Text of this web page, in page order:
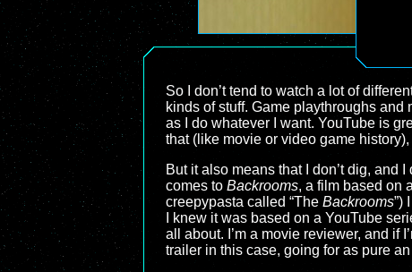
So I don’t tend to watch a lot of
kinds of stuff. Game playthroughs
as I do whatever I want. YouTube is
that (like movie or video game
But it also means that I don’t dig, and
comes to Backrooms, a film based on
creepypasta called “The Backrooms”)
I knew it was based on a YouTube
all about. I’m a movie reviewer, and if
trailer in this case, going for as pure